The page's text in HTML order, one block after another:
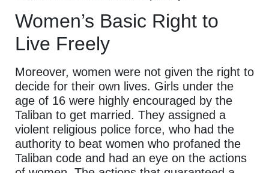
Women’s Basic Right to
Live Freely
Moreover, women were not given the right to
decide for their own lives. Girls under the
age of 16 were highly encouraged by the
Taliban to get married. They assigned a
violent religious police force, who had the
authority to beat women who profaned the
Taliban code and had an eye on the actions